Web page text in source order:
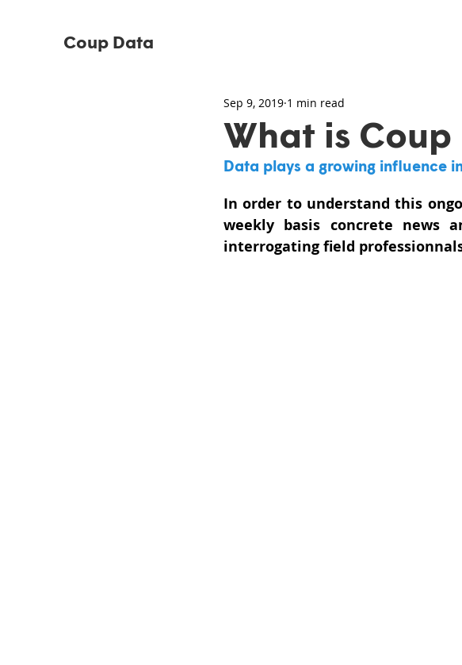
Coup Data
What is
Sep 9, 2019 1 min read
Data plays a growing influence
In order to understand this
weekly basis concrete news
interrogating field